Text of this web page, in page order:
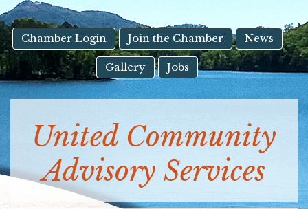
Touch
device
users
can
use
touch
swipe
gestures.
Chamber Login Join the Chamber News
Gallery Jobs
United Community
Advisory Services